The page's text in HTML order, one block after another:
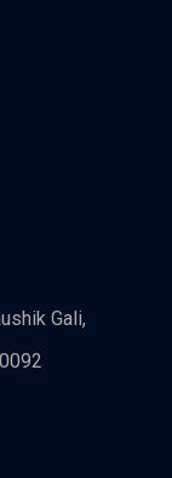
Gali,